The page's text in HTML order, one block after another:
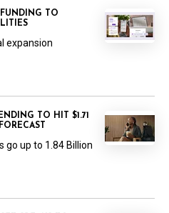
FUNDING TO
expansion
TO HIT $1.71
go up to 1.84 Billion